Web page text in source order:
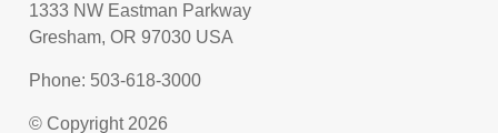
1333 NW Eastman Parkway
Gresham, OR 97030 USA
Phone: 503-618-3000
© Copyright 2026